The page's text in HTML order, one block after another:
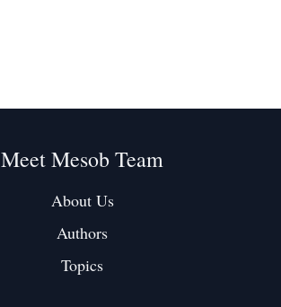
Meet Mesob Team
About Us
Authors
Topics